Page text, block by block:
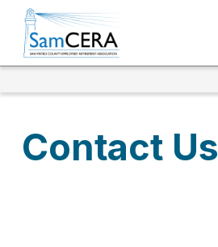
Contact Us